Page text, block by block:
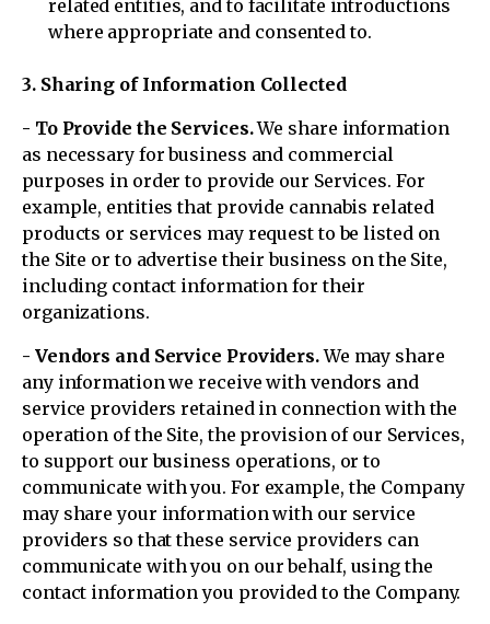
related entities, and to facilitate introductions
where appropriate and consented to.
3. Sharing of Information Collected
- To Provide the Services.We share information
as necessary for business and commercial
purposes in order to provide our Services. For
example, entities that provide cannabis related
products or services may request to be listed on
the Site or to advertise their business on the Site,
including contact information for their
organizations.
- Vendors and Service Providers.We may share
any information we receive with vendors and
service providers retained in connection with the
operation of the Site, the provision of our Services,
to support our business operations, or to
communicate with you. For example, the Company
may share your information with our service
providers so that these service providers can
communicate with you on our behalf, using the
contact information you provided to the Company.